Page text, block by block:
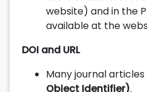
website) and in the
available at the
DOI and URL
Many journal
Object Identifier).